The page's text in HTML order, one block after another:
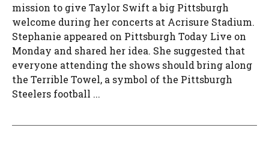
mission to give Taylor Swift a big Pittsburgh
welcome during her concerts at Acrisure Stadium.
Stephanie appeared on Pittsburgh Today Live on
Monday and shared her idea. She suggested that
everyone attending the shows should bring along
the Terrible Towel, a symbol of the Pittsburgh
Steelers football ...